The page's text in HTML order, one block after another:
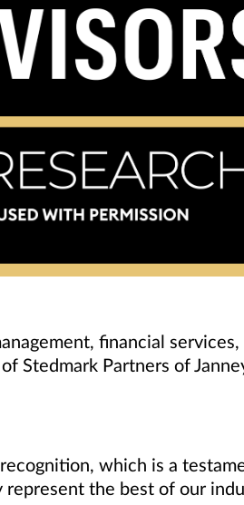
financial
Stedmark Partners of
which is a
the best of our